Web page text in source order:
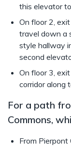
this elevator
On floor 2,
travel down a
style hallway
second
On floor 3,
corridor along
For a path
Commons,
From Pierpont